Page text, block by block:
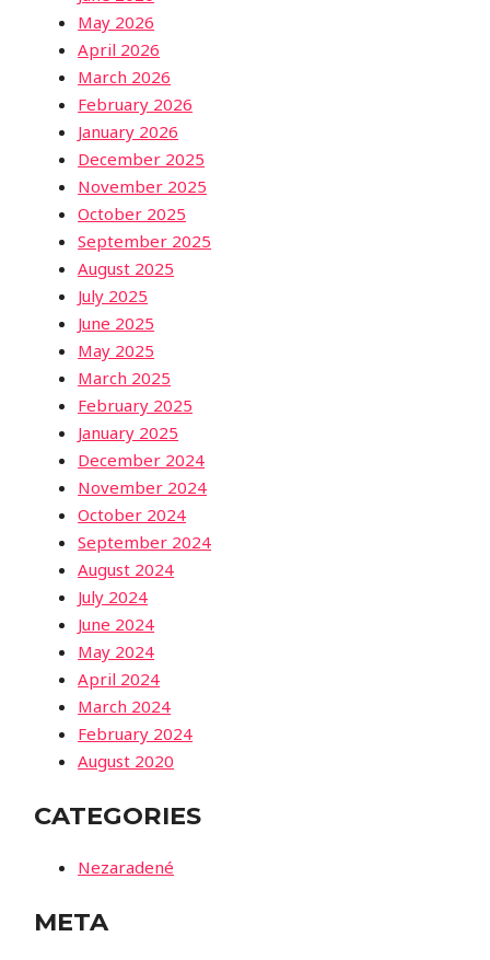
May 2026
April 2026
March 2026
February 2026
January 2026
December 2025
November 2025
October 2025
September 2025
August 2025
July 2025
June 2025
May 2025
March 2025
February 2025
January 2025
December 2024
November 2024
October 2024
September 2024
August 2024
July 2024
June 2024
May 2024
April 2024
March 2024
February 2024
August 2020
CATEGORIES
Nezaradené
META